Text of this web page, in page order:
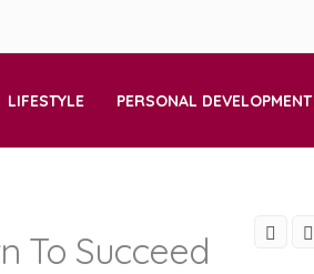
LIFESTYLE PERSONAL DEVELOPMENT
To Succeed